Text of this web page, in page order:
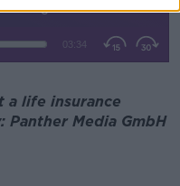
a life insurance
Media GmbH